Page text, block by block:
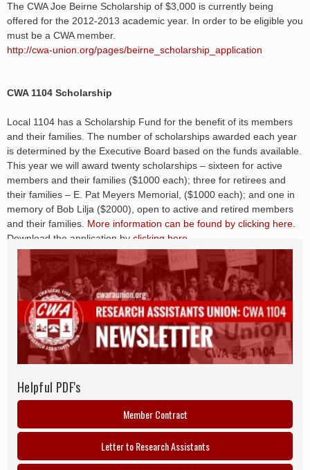
The CWA Joe Beirne Scholarship of $3,000 is currently being
offered for the 2012-2013 academic year. In order to be eligible you
must be a CWA member.
http://cwa-union.org/pages/beirne_scholarship_application
CWA 1104 Scholarship
Local 1104 has a Scholarship Fund for the benefit of its members
and their families. The number of scholarships awarded each year
is determined by the Executive Board based on the funds available.
This year we will award twenty scholarships – sixteen for active
members and their families ($1000 each); three for retirees and
their families – E. Pat Meyers Memorial, ($1000 each); and one in
memory of Bob Lilja ($2000), open to active and retired members
and their families. More information can be found by clicking here.
Download the application by clicking here.
Helpful PDF's
Member Contract
Letter to Research Assistants